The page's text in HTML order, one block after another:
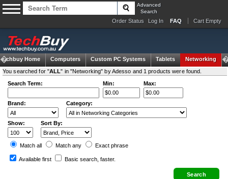
Advanced
Search
Order Status Log In FAQ Cart Empty
Techbuy Home Computers Custom PC Systems Tablets Networking
You searched for "ALL" in "Networking" by Adesso and 1 products were found.
Search Term:
Min: Max:
Brand: Category:
Show: Sort By:
Match all Match any Exact phrase
Available first Basic search , faster.